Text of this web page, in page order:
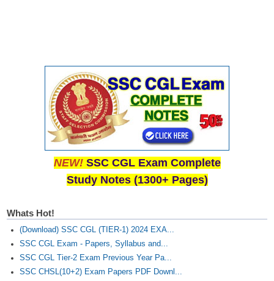
NEW! SSC CGL Exam Complete
Study Notes (1300+ Pages)
Whats Hot!
(Download) SSC CGL (TIER-1) 2024 EXA...
SSC CGL Exam - Papers, Syllabus and...
SSC CGL Tier-2 Exam Previous Year Pa...
SSC CHSL(10+2) Exam Papers PDF Downl...